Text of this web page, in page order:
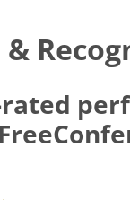
rated